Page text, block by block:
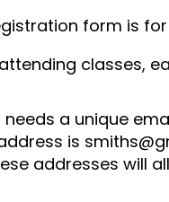
form is
classes,
a unique
is
addresses will